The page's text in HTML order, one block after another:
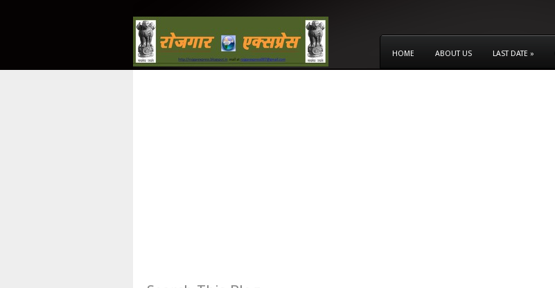
HOME ABOUT US LAST DATE »